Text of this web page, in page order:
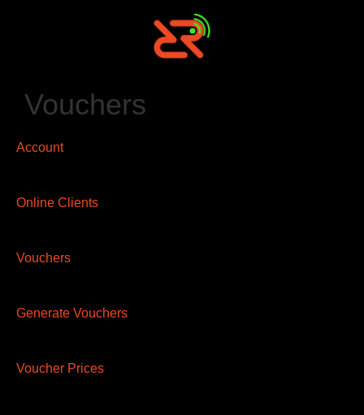
Vouchers
Account
Online Clients
Vouchers
Generate Vouchers
Voucher Prices